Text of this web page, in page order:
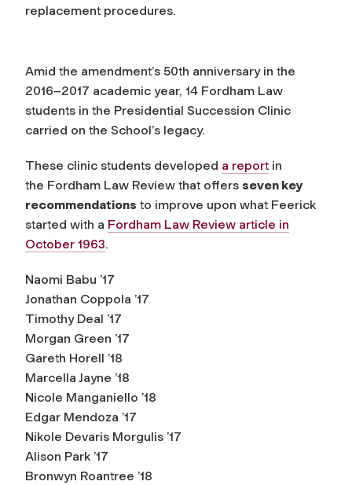
replacement procedures.
Amid the amendment’s 50th anniversary in the
2016–2017 academic year, 14 Fordham Law
students in the Presidential Succession Clinic
carried on the School’s legacy.
These clinic students developed a report in
the Fordham Law Review that offers seven key
recommendations to improve upon what Feerick
started with a Fordham Law Review article in
October 1963.
Naomi Babu ’17
Jonathan Coppola ’17
Timothy Deal ’17
Morgan Green ’17
Gareth Horell ’18
Marcella Jayne ’18
Nicole Manganiello ’18
Edgar Mendoza ’17
Nikole Devaris Morgulis ’17
Alison Park ’17
Bronwyn Roantree ’18